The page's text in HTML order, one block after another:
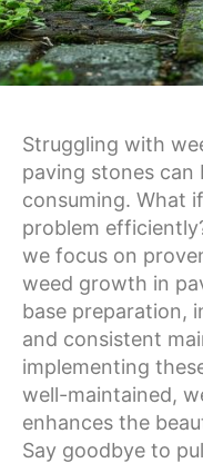
Struggling with
paving stones
consuming. What
problem
we focus on
weed growth in
base preparation,
and consistent
implementing
well-maintained,
enhances the
Say goodbye to